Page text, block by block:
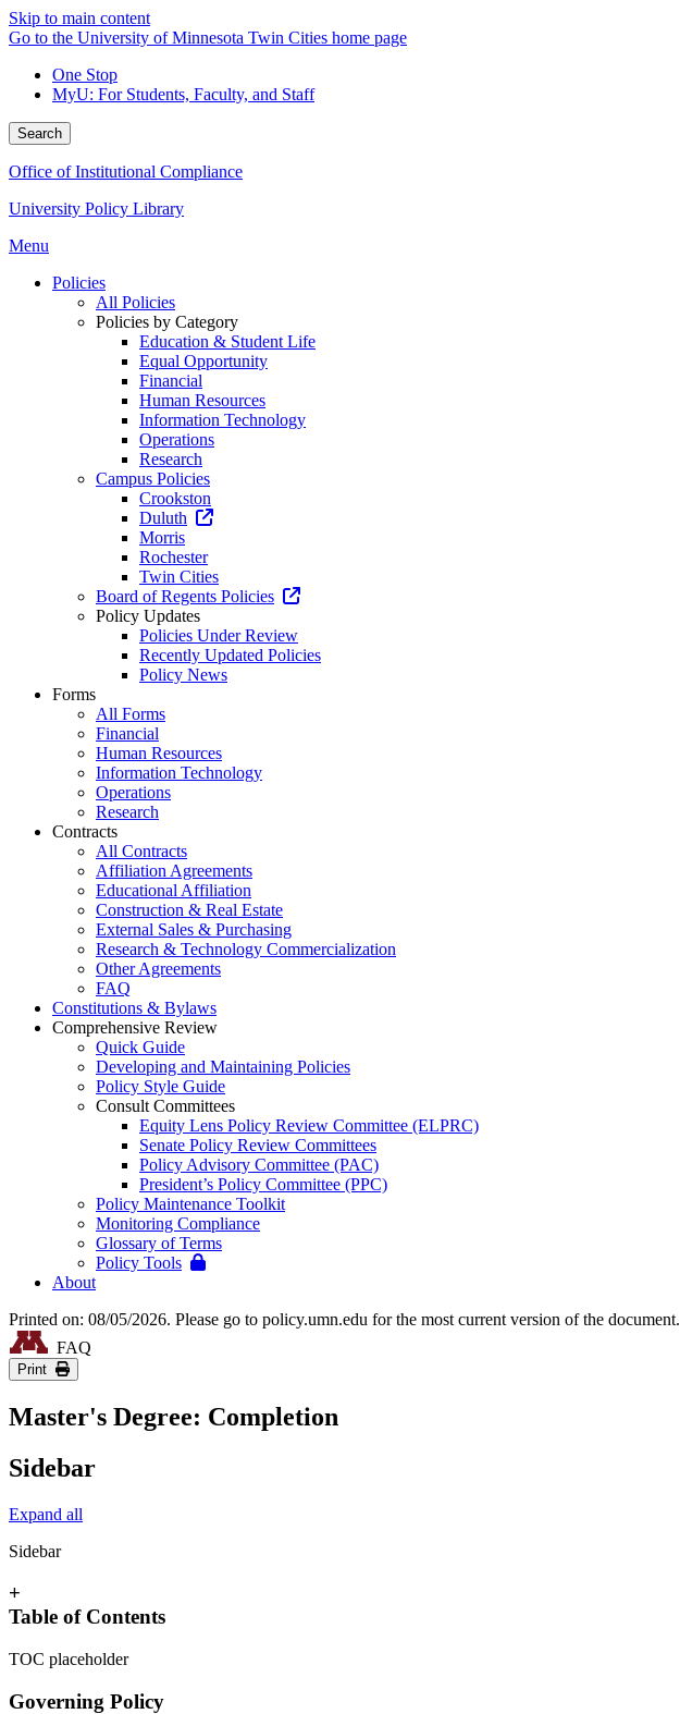
Skip to main content
Go to the University of Minnesota Twin Cities home page
One Stop
MyU: For Students, Faculty, and Staff
Search
Office of Institutional Compliance
University Policy Library
Menu
Policies
All Policies
Policies by Category
Education & Student Life
Equal Opportunity
Financial
Human Resources
Information Technology
Operations
Research
Campus Policies
Crookston
Duluth
Morris
Rochester
Twin Cities
Board of Regents Policies
Policy Updates
Policies Under Review
Recently Updated Policies
Policy News
Forms
All Forms
Financial
Human Resources
Information Technology
Operations
Research
Contracts
All Contracts
Affiliation Agreements
Educational Affiliation
Construction & Real Estate
External Sales & Purchasing
Research & Technology Commercialization
Other Agreements
FAQ
Constitutions & Bylaws
Comprehensive Review
Quick Guide
Developing and Maintaining Policies
Policy Style Guide
Consult Committees
Equity Lens Policy Review Committee (ELPRC)
Senate Policy Review Committees
Policy Advisory Committee (PAC)
President’s Policy Committee (PPC)
Policy Maintenance Toolkit
Monitoring Compliance
Glossary of Terms
Policy Tools
About
Printed on: 08/05/2026. Please go to policy.umn.edu for the most current version of the document.
FAQ
Print
Master's Degree: Completion
Sidebar
Expand all
Sidebar
+
Table of Contents
TOC placeholder
Governing Policy